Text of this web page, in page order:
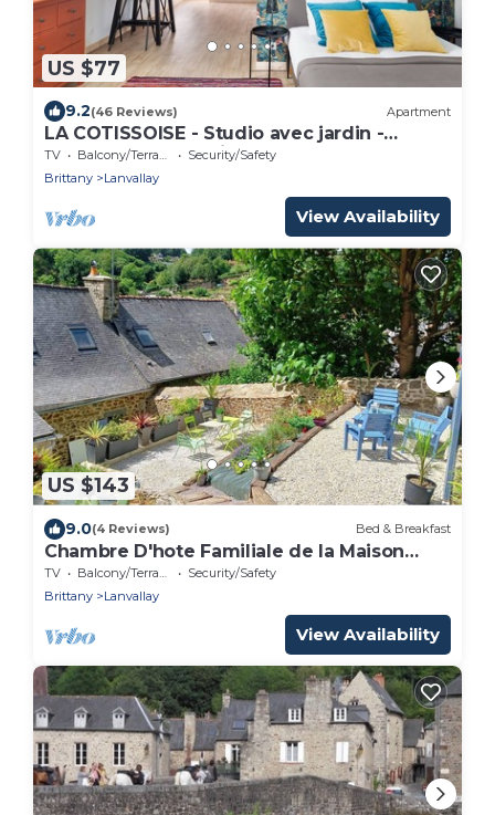
US $77
9.2(46 Reviews) Apartment
LA COTISSOISE - Studio avec jardin -
Lanvallay proche Dinan
TV Balcony/Terrace
Security/Safety
Brittany
Lanvallay
View Availability
US $143
9.0(4 Reviews) Bed & Breakfast
Chambre D'hote Familiale de la Maison
Bleue
TV Balcony/Terrace
Security/Safety
Brittany
Lanvallay
View Availability